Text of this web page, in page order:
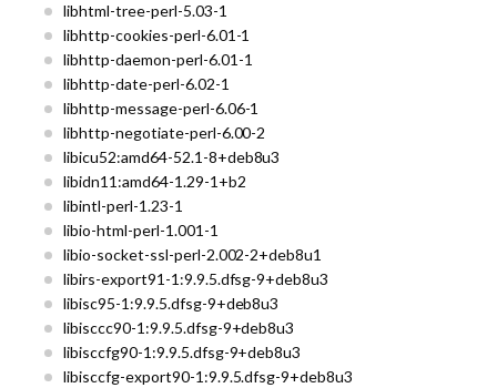
libhtml-tree-perl-5.03-1
libhttp-cookies-perl-6.01-1
libhttp-daemon-perl-6.01-1
libhttp-date-perl-6.02-1
libhttp-message-perl-6.06-1
libhttp-negotiate-perl-6.00-2
libicu52:amd64-52.1-8+deb8u3
libidn11:amd64-1.29-1+b2
libintl-perl-1.23-1
libio-html-perl-1.001-1
libio-socket-ssl-perl-2.002-2+deb8u1
libirs-export91-1:9.9.5.dfsg-9+deb8u3
libisc95-1:9.9.5.dfsg-9+deb8u3
libisccc90-1:9.9.5.dfsg-9+deb8u3
libisccfg90-1:9.9.5.dfsg-9+deb8u3
libisccfg-export90-1:9.9.5.dfsg-9+deb8u3